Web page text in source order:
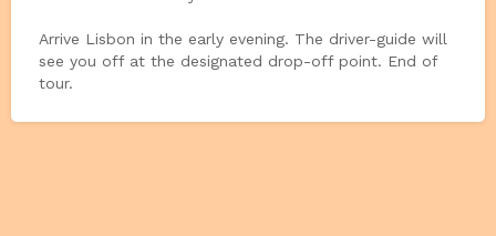
Arrive Lisbon in the early evening. The driver-guide will
see you off at the designated drop-off point. End of
tour.